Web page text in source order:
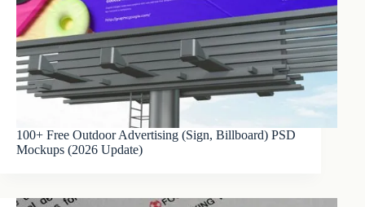
100+ Free Outdoor Advertising (Sign, Billboard) PSD
Mockups (2026 Update)